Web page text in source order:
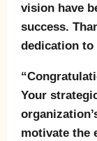
vision have
success.
dedication to
Your
motivate the